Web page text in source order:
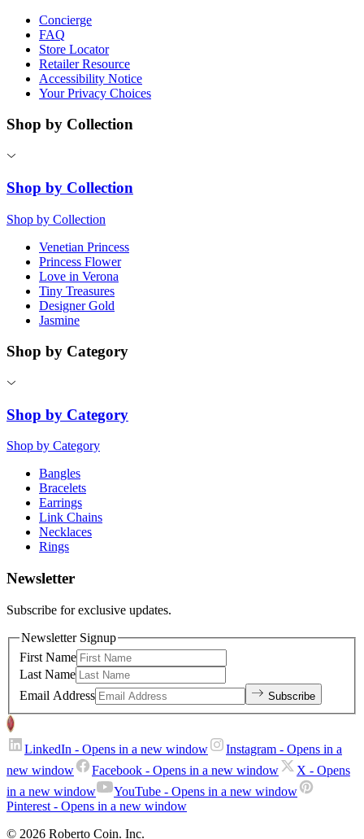
Concierge
FAQ
Store Locator
Retailer Resource
Accessibility Notice
Your Privacy Choices
Shop by Collection
Shop by Collection
Shop by Collection
Venetian Princess
Princess Flower
Love in Verona
Tiny Treasures
Designer Gold
Jasmine
Shop by Category
Shop by Category
Shop by Category
Bangles
Bracelets
Earrings
Link Chains
Necklaces
Rings
Newsletter
Subscribe for exclusive updates.
Newsletter Signup
First Name
Last Name
Email Address
Subscribe
LinkedIn - Opens in a new window Instagram - Opens in a
new window
Facebook - Opens in a new window X - Opens
in a new window
YouTube - Opens in a new window
Pinterest- Opens in a new window
© 2026 Roberto Coin. Inc.